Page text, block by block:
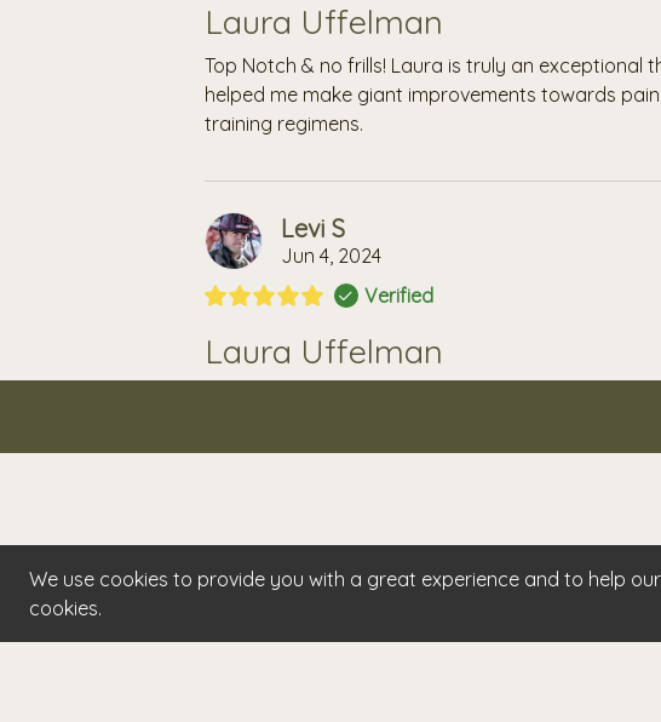
Laura Uffelman
Top Notch & no frills! Laura is truly an
helped me make giant improvements towards
training regimens.
Levi S
Jun 4, 2024
Verified
Laura Uffelman
professional and skillful massages that help me
We use cookies to provide you with a great experience and to help
cookies.